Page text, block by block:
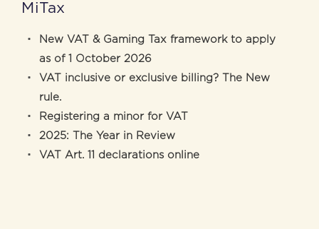
MiTax
New VAT & Gaming Tax framework to apply
as of 1 October 2026
VAT inclusive or exclusive billing? The New
rule.
Registering a minor for VAT
2025: The Year in Review
VAT Art. 11 declarations online